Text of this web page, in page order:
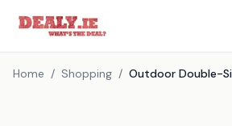
Home / Shopping /